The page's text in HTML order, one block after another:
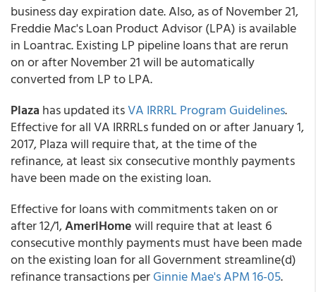
business day expiration date. Also, as of November 21,
Freddie Mac's Loan Product Advisor (LPA) is available
in Loantrac. Existing LP pipeline loans that are rerun
on or after November 21 will be automatically
converted from LP to LPA.
Plaza has updated itsVA IRRRL Program Guidelines.
Effective for all VA IRRRLs funded on or after January 1,
2017, Plaza will require that, at the time of the
refinance, at least six consecutive monthly payments
have been made on the existing loan.
Effective for loans with commitments taken on or
after 12/1,AmeriHomewill require that at least 6
consecutive monthly payments must have been made
on the existing loan for all Government streamline(d)
refinance transactions perGinnie Mae's APM 16-05.